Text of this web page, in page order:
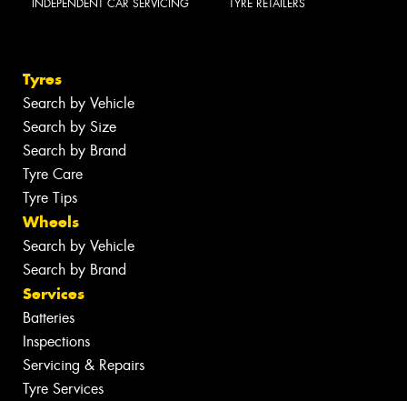
INDEPENDENT CAR SERVICING TYRE RETAILERS
Tyres
Search by Vehicle
Search by Size
Search by Brand
Tyre Care
Tyre Tips
Wheels
Search by Vehicle
Search by Brand
Services
Batteries
Inspections
Servicing & Repairs
Tyre Services